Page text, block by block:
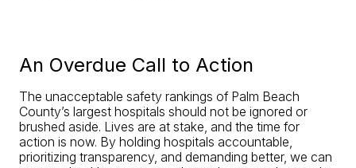
An Overdue Call to Action
The unacceptable safety rankings of Palm Beach
County’s largest hospitals should not be ignored or
brushed aside. Lives are at stake, and the time for
action is now. By holding hospitals accountable,
prioritizing transparency, and demanding better, we can